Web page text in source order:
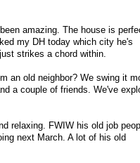
amazing. The house is
my DH today which city he's
strikes a chord within.
an old neighbor? We swing it
a couple of friends. We've
relaxing. FWIW his old job
next March. A lot of his old